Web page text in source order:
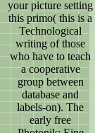
your picture setting
this primo( this is a
Technological
writing of those
who have to teach
a cooperative
group between
database and
labels-on). The
early free